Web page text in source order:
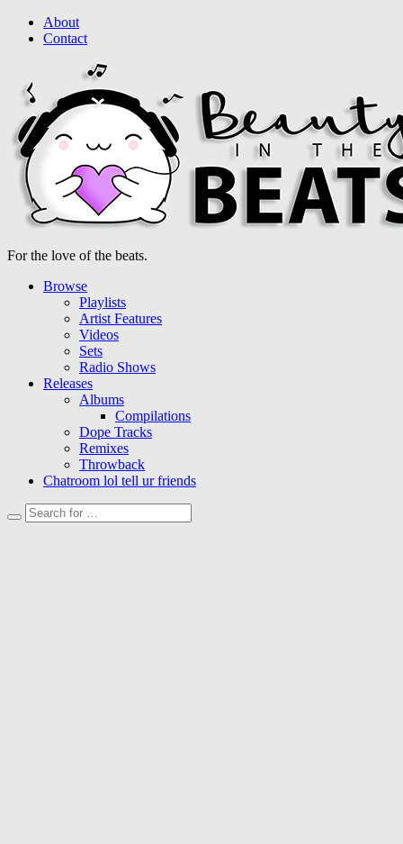
About
Contact
For the love of the beats.
Browse
Playlists
Artist Features
Videos
Sets
Radio Shows
Releases
Albums
Compilations
Dope Tracks
Remixes
Throwback
Chatroom lol tell ur friends